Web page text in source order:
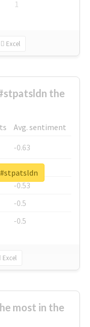
1
Excel
the
Avg. sentiment
-0.63
-0.6
-0.53
-0.5
-0.5
Excel
most in the